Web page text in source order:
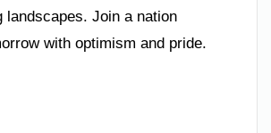
landscapes. Join a nation
with optimism and pride.